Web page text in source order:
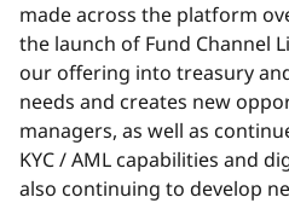
made across the platform
the launch of Fund Channel
our offering into treasury
needs and creates new
managers, as well as
KYC / AML capabilities and
also continuing to develop